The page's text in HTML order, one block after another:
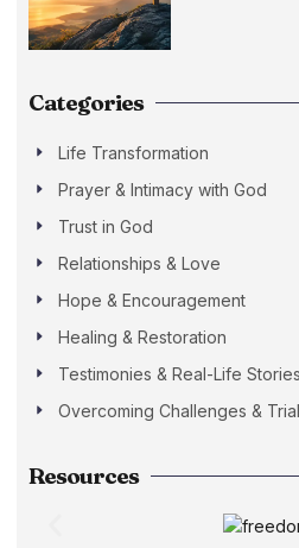
Categories
Life Transformation
Prayer & Intimacy with God
Trust in God
Relationships & Love
Hope & Encouragement
Healing & Restoration
Testimonies & Real-Life Stories
Overcoming Challenges &
Resources